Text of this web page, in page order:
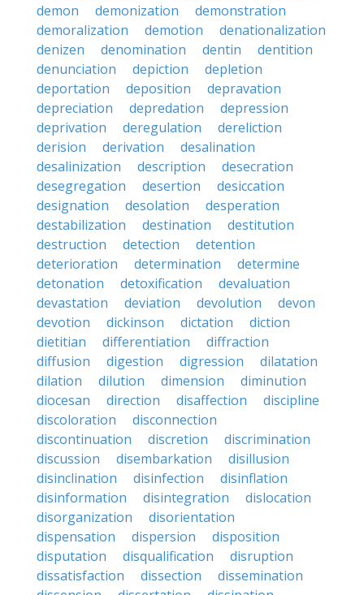
demon
demonization
demonstration
demoralization
demotion
denationalization
denizen
denomination dentin
dentition
denunciation
depiction
depletion
deportation
deposition
depravation
depreciation
depredation
depression
deprivation
deregulation
dereliction
derision
derivation
desalination
desalinization
description
desecration
desegregation
desertion
desiccation
designation
desolation
desperation
destabilization
destination
destitution
destruction
detection
detention
deterioration
determination
determine
detonation
detoxification
devaluation
devastation
deviation devolution
devon
devotion
dickinson dictation
diction
dietitian
differentiation
diffraction
diffusion
digestion digression
dilatation
dilation
dilution dimension
diminution
diocesan
direction disaffection
discipline
discoloration
disconnection
discontinuation
discretion
discrimination
discussion
disembarkation
disillusion
disinclination
disinfection
disinflation
disinformation
disintegration
dislocation
disorganization
disorientation
dispensation
dispersion
disposition
disputation
disqualification
disruption
dissatisfaction
dissection
dissemination